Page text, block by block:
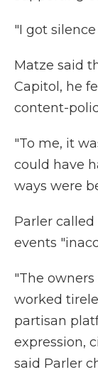
"I got
Matze said
Capitol, he
content-
"To me, it
could have
ways were
Parler
events
"The
worked
partisan
expression,
said Parler